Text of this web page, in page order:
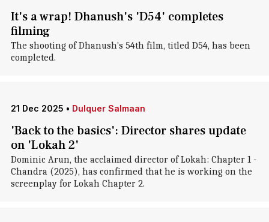
It's a wrap! Dhanush's 'D54' completes
filming
The shooting of Dhanush's 54th film, titled D54, has been
completed.
21 Dec 2025 • Dulquer Salmaan
'Back to the basics': Director shares update
on 'Lokah 2'
Dominic Arun, the acclaimed director of Lokah: Chapter 1 -
Chandra (2025), has confirmed that he is working on the
screenplay for Lokah Chapter 2.